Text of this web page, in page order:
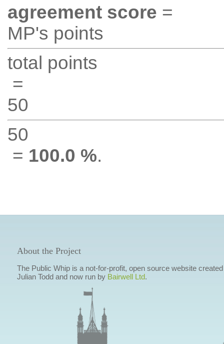
agreement score =
MP's points
total points
=
50
50
= 100.0 %.
About the Project
The Public Whip is a not-for-profit, open source website
Julian Todd and now run by Bairwell Ltd.